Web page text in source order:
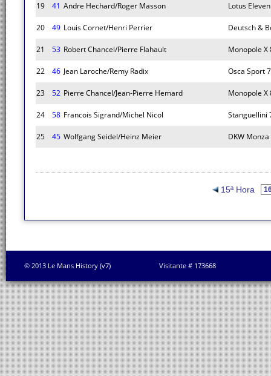
19 41 Andre Hechard/Roger Masson Lotus
20 49 Louis Cornet/Henri Perrier Deutsch &
21 53 Robert Chancel/Pierre Flahault Monopole X
22 46 Jean Laroche/Remy Radix Osca Sport
23 52 Pierre Chancel/Jean-Pierre Hemard Monopole X
24 58 Francois Sigrand/Michel Nicol Stanguellini
25 45 Wolfgang Seidel/Heinz Meier DKW
15ª Hora
© 2013 Le Mans History (v7) Visitante # 173668